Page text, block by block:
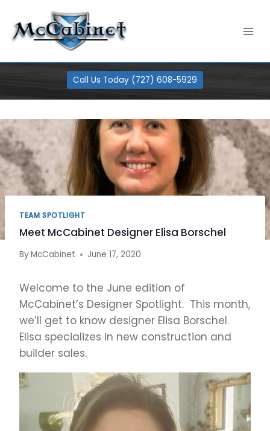
100% Financing Available
content
Call Us Today (727) 608-5929
TEAM SPOTLIGHT
Meet McCabinet Designer Elisa Borschel
ByMcCabinet June 17, 2020
Welcome to the June edition of
McCabinet’s Designer Spotlight. This month,
we’ll get to know designer Elisa Borschel.
Elisa specializes in new construction and
builder sales.